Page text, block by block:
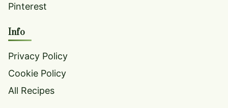
Pinterest
Info
Privacy Policy
Cookie Policy
All Recipes